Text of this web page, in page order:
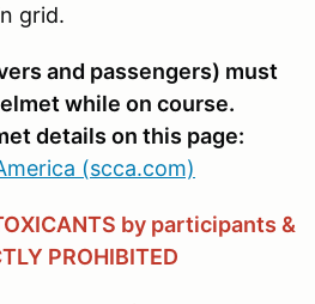
grid.
and passengers) must
while on course.
details on this page:
(scca.com)
by participants &
PROHIBITED